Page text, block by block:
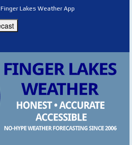
Finger Lakes Weather App